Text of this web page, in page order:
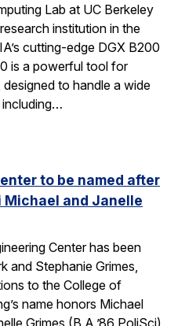
Lab at UC Berkeley
institution in the
cutting-edge DGX B200
is a powerful tool for
to handle a wide
to be named after
Michael and Janelle
Center has been
and Stephanie Grimes,
to the College of
name honors Michael